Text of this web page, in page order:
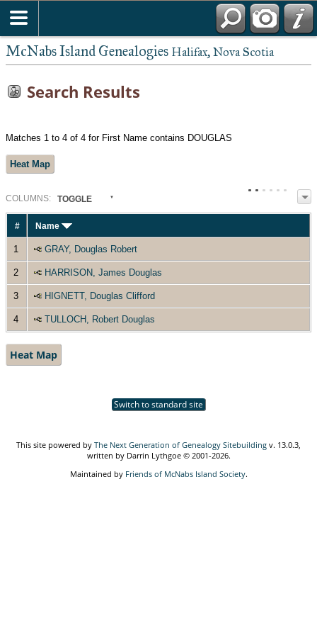
McNabs Island Genealogies Halifax, Nova Scotia
Search Results
Matches 1 to 4 of 4 for First Name contains DOUGLAS
Heat Map
COLUMN S: TOGGLE
# Name
1 GRAY, Douglas Robert
2 HARRISON, James Douglas
3 HIGNETT, Douglas Clifford
4 TULLOCH, Robert Douglas
Heat Map
Switch to standard site
This site powered by The Next Generation of Genealogy Sitebuilding v. 13.0.3,
written by Darrin Lythgoe © 2001-2026.
Maintained by Friends of McNabs Island Society.